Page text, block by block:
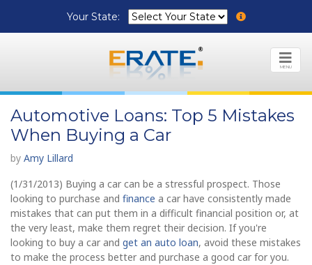
Your State:
MENU
Automotive Loans: Top 5 Mistakes
When Buying a Car
by Amy Lillard
(1/31/2013) Buying a car can be a stressful prospect. Those
looking to purchase and finance a car have consistently made
mistakes that can put them in a difficult financial position or, at
the very least, make them regret their decision. If you're
looking to buy a car and get an auto loan, avoid these mistakes
to make the process better and purchase a good car for you.